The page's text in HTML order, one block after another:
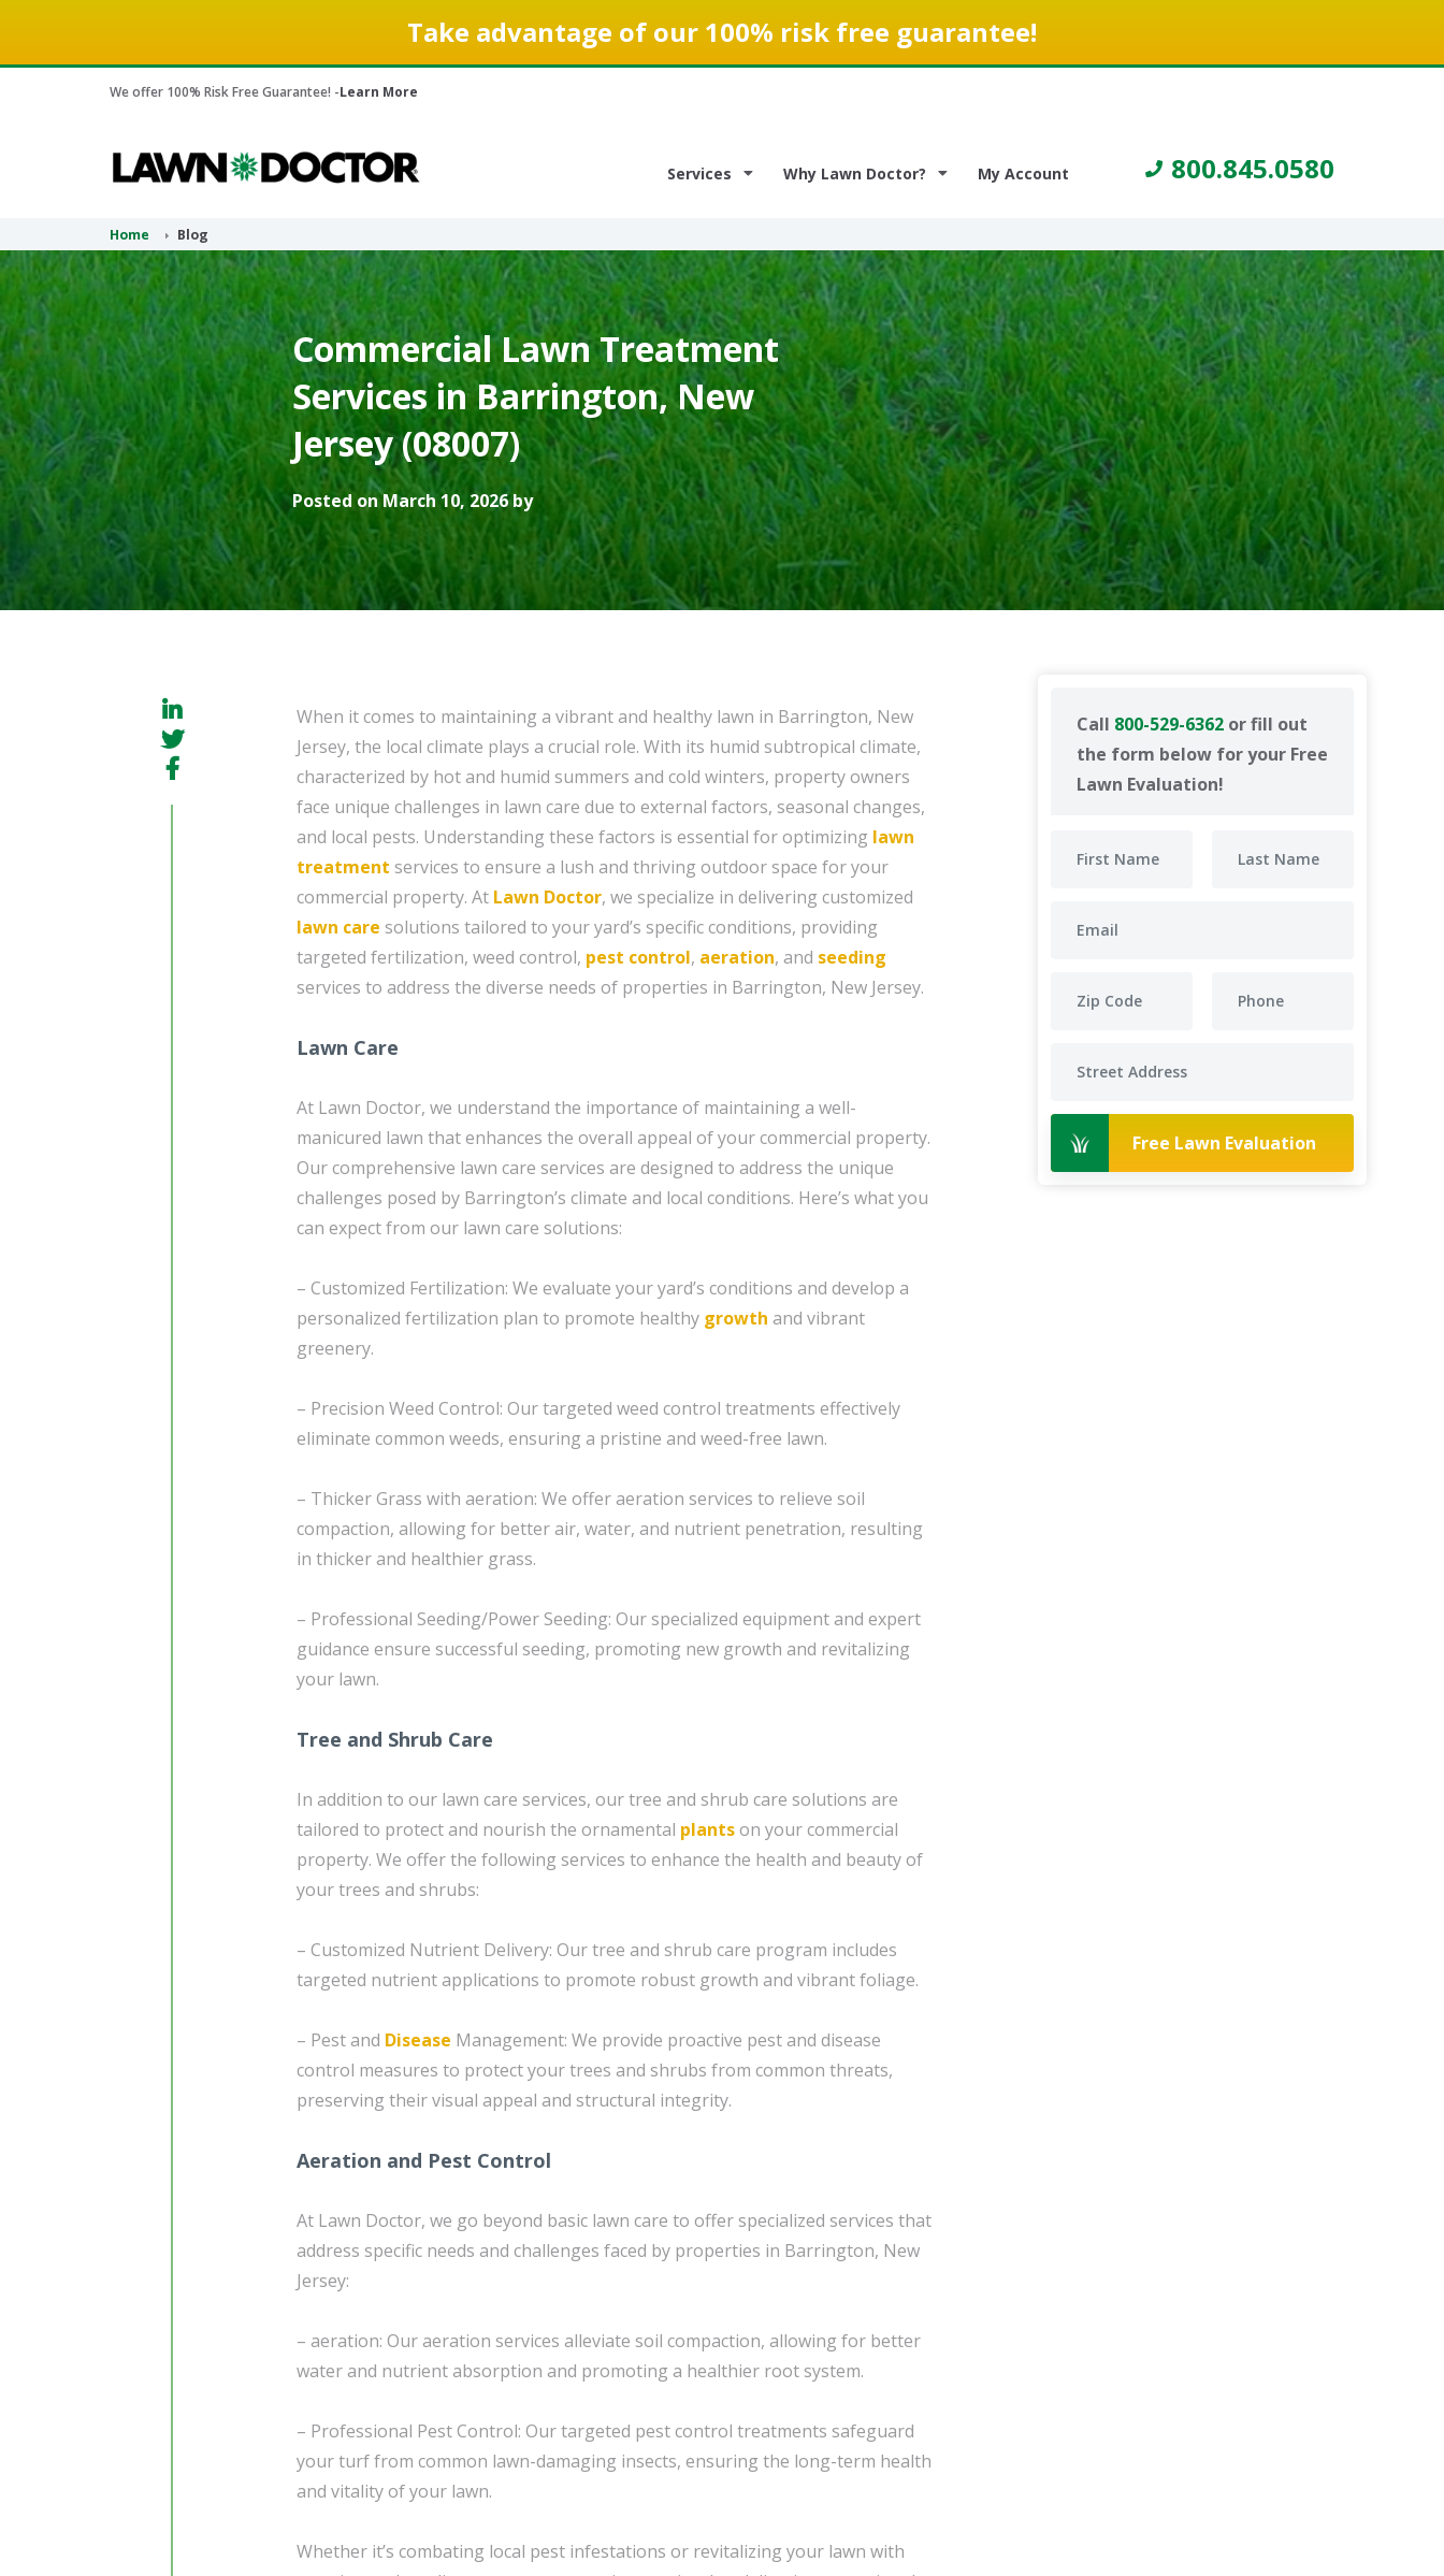
Take advantage of our 100% risk free guarantee!
We offer 100% Risk Free Guarantee! -Learn More
Services Why Lawn Doctor? My Account 800.845.0580
Home Blog
Commercial Lawn Treatment
Services in Barrington, New
Jersey (08007)
Posted on March 10, 2026 by
Call 800-529-6362 or fill out
the form below for your Free
Lawn Evaluation!
Free Lawn Evaluation
When it comes to maintaining a vibrant and healthy lawn in Barrington, New
Jersey, the local climate plays a crucial role. With its humid subtropical climate,
characterized by hot and humid summers and cold winters, property owners
face unique challenges in lawn care due to external factors, seasonal changes,
and local pests. Understanding these factors is essential for optimizing lawn
treatment services to ensure a lush and thriving outdoor space for your
commercial property. At Lawn Doctor, we specialize in delivering customized
lawn care solutions tailored to your yard’s specific conditions, providing
targeted fertilization, weed control, pest control, aeration, and seeding
services to address the diverse needs of properties in Barrington, New Jersey.
Lawn Care
At Lawn Doctor, we understand the importance of maintaining a well-
manicured lawn that enhances the overall appeal of your commercial property.
Our comprehensive lawn care services are designed to address the unique
challenges posed by Barrington’s climate and local conditions. Here’s what you
can expect from our lawn care solutions:
– Customized Fertilization: We evaluate your yard’s conditions and develop a
personalized fertilization plan to promote healthy growth and vibrant
greenery.
– Precision Weed Control: Our targeted weed control treatments effectively
eliminate common weeds, ensuring a pristine and weed-free lawn.
– Thicker Grass with aeration: We offer aeration services to relieve soil
compaction, allowing for better air, water, and nutrient penetration, resulting
in thicker and healthier grass.
– Professional Seeding/Power Seeding: Our specialized equipment and expert
guidance ensure successful seeding, promoting new growth and revitalizing
your lawn.
Tree and Shrub Care
In addition to our lawn care services, our tree and shrub care solutions are
tailored to protect and nourish the ornamental plantson your commercial
property. We offer the following services to enhance the health and beauty of
your trees and shrubs:
– Customized Nutrient Delivery: Our tree and shrub care program includes
targeted nutrient applications to promote robust growth and vibrant foliage.
– Pest and Disease Management: We provide proactive pest and disease
control measures to protect your trees and shrubs from common threats,
preserving their visual appeal and structural integrity.
Aeration and Pest Control
At Lawn Doctor, we go beyond basic lawn care to offer specialized services that
address specific needs and challenges faced by properties in Barrington, New
Jersey:
– aeration: Our aeration services alleviate soil compaction, allowing for better
water and nutrient absorption and promoting a healthier root system.
– Professional Pest Control: Our targeted pest control treatments safeguard
your turf from common lawn-damaging insects, ensuring the long-term health
and vitality of your lawn.
Whether it’s combating local pest infestations or revitalizing your lawn with